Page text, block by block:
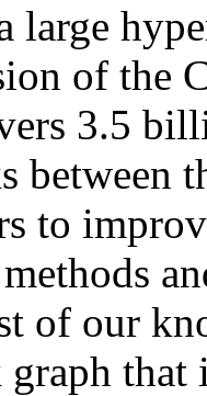
large
of the
3.5
between
to
of our
that